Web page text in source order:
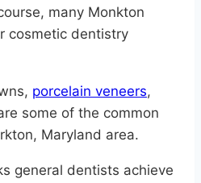
many Monkton
cosmetic dentistry
porcelain veneers,
some of the common
Maryland area.
general dentists achieve